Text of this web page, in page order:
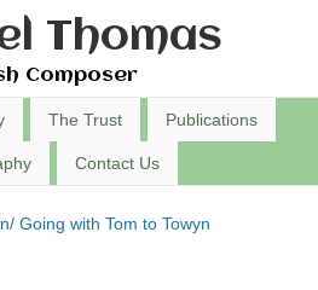
Thomas
Composer
The Trust Publications
Contact Us
Going with Tom to Towyn